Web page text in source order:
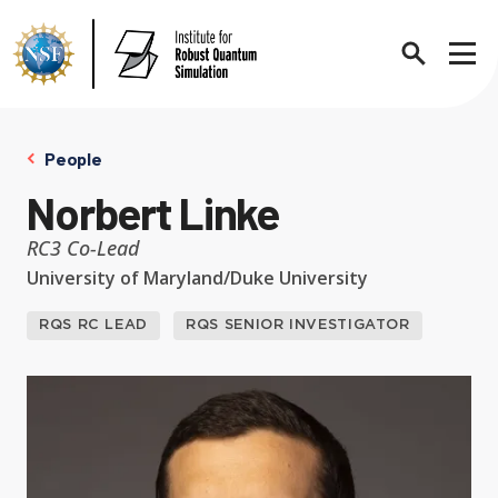
Search
About
News Expand
Research News
In the News
Annual Events
People
Norbert Linke
RC3 Co-Lead
University of Maryland/Duke University
RQS RC LEAD RQS SENIOR INVESTIGATOR